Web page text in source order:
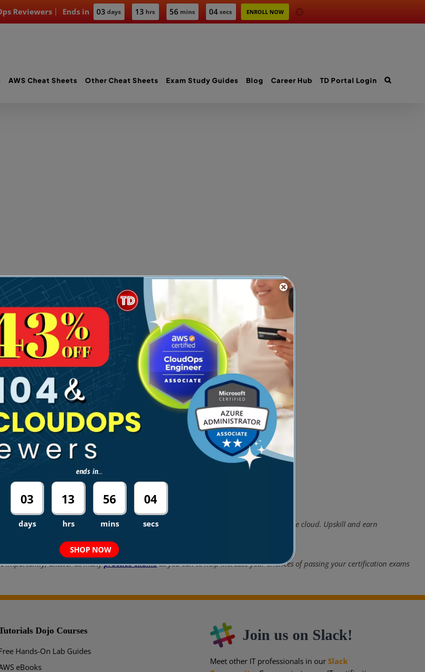
Ends in 03 days 13 hrs 56 mins 04secs ENROLL NOW
Reviewers
AWS Cheat Sheets Other Cheat Sheets Exam Study Guides Blog Career Hub TD Portal Login
IT certifications in the world, considering that most companies have now shifted to the cloud. Upskill and earn
importantly, answer as manypractice examsas you can to help increase your chances of passing your certification exams
Dojo Courses
Hands-On Lab Guides
eBooks
Join us on Slack!
Meet other IT professionals in our Slack
ends in...
03
days
13
hrs
56
mins
04
secs
SHOP NOW